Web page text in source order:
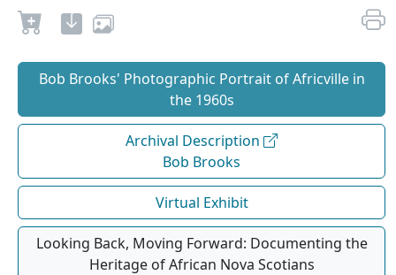
Bob Brooks' Photographic Portrait of Africville in
the 1960s
Archival Description
Bob Brooks
Virtual Exhibit
Looking Back, Moving Forward: Documenting the
Heritage of African Nova Scotians